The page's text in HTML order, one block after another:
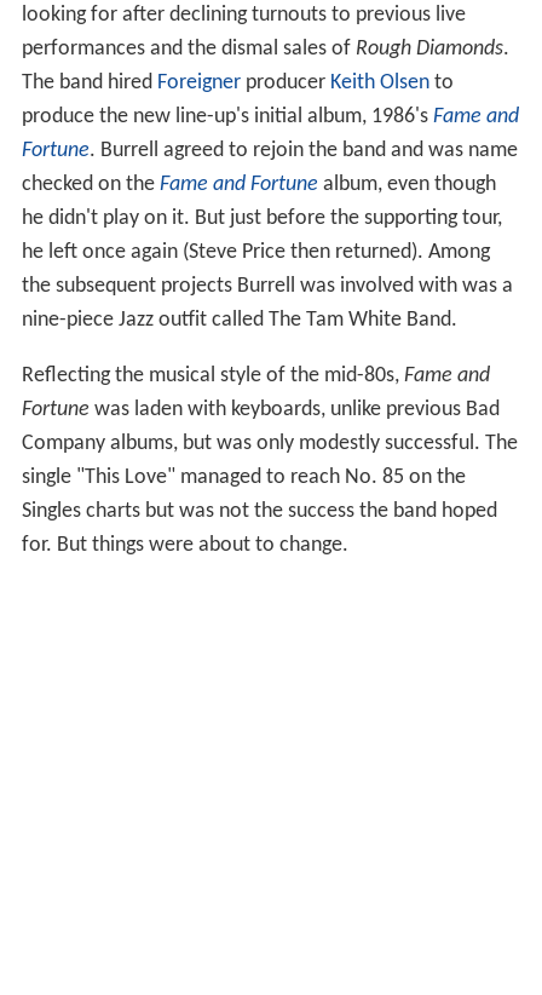
looking for after declining turnouts to previous live
performances and the dismal sales of Rough Diamonds.
The band hired Foreignerproducer Keith Olsento
produce the new line-up's initial album, 1986's Fame and
Fortune. Burrell agreed to rejoin the band and was name
checked on the Fame and Fortune album, even though
he didn't play on it. But just before the supporting tour,
he left once again (Steve Price then returned). Among
the subsequent projects Burrell was involved with was a
nine-piece Jazz outfit called The Tam White Band.
Reflecting the musical style of the mid-80s, Fame and
Fortune was laden with keyboards, unlike previous Bad
Company albums, but was only modestly successful. The
single "This Love" managed to reach No. 85 on the
Singles charts but was not the success the band hoped
for. But things were about to change.